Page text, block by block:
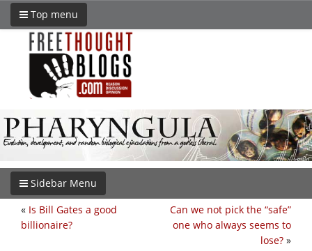
Top menu
Sidebar Menu
Can we not pick the “safe”
one who always seems to
lose? »
« Is Bill Gates a good
billionaire?